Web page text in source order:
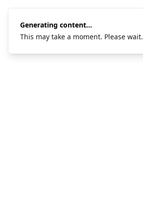
Generating content...
This may take a moment. Please wait.